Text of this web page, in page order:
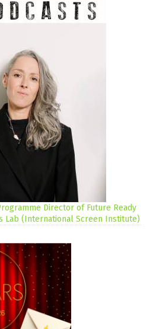
Director of Future Ready
Lab (International Screen Institute)